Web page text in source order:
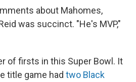
about Mahomes,
was succinct. "He's MVP,"
of firsts in this Super Bowl. It
title game had two Black